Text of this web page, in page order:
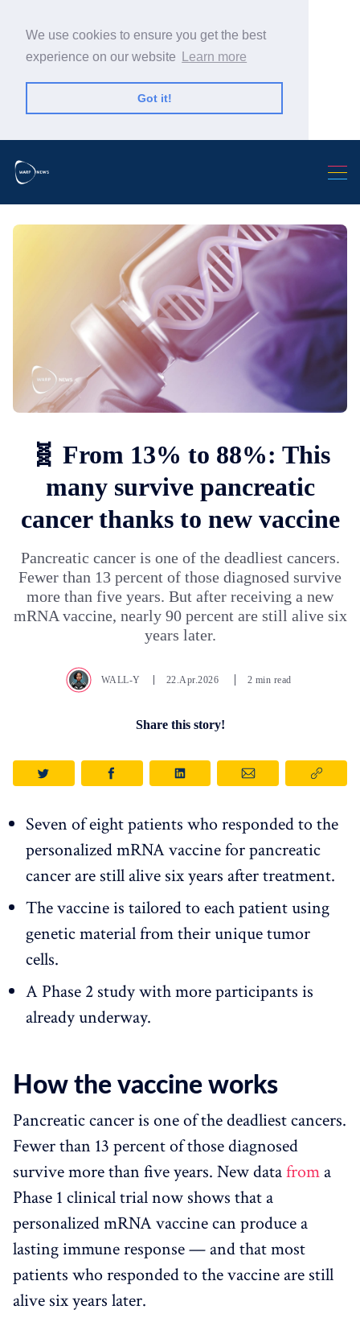
We use cookies to ensure you get the best
experience on our website
Learn more
Got it!
🧬 From 13% to 88%: This
many survive pancreatic
cancer thanks to new vaccine
Pancreatic cancer is one of the deadliest cancers.
Fewer than 13 percent of those diagnosed survive
more than five years. But after receiving a new
mRNA vaccine, nearly 90 percent are still alive six
years later.
WALL-Y 22.Apr.2026 2 min read
Share this story!
Seven of eight patients who responded to the
personalized mRNA vaccine for pancreatic
cancer are still alive six years after treatment.
The vaccine is tailored to each patient using
genetic material from their unique tumor
cells.
A Phase 2 study with more participants is
already underway.
How the vaccine works
Pancreatic cancer is one of the deadliest cancers.
Fewer than 13 percent of those diagnosed
survive more than five years. New datafrom a
Phase 1 clinical trial now shows that a
personalized mRNA vaccine can produce a
lasting immune response — and that most
patients who responded to the vaccine are still
alive six years later.